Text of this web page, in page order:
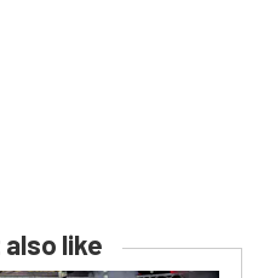
like